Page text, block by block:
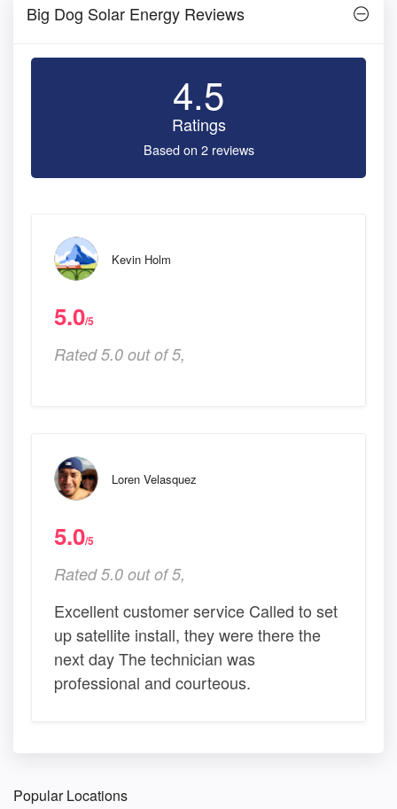
Big Dog Solar Energy Reviews
4.5
Ratings
Based on 2 reviews
Kevin Holm
5.0/5
Rated 5.0 out of 5,
Loren Velasquez
5.0/5
Rated 5.0 out of 5,
Excellent customer service Called to set
up satellite install, they were there the
next day The technician was
professional and courteous.
Popular Locations